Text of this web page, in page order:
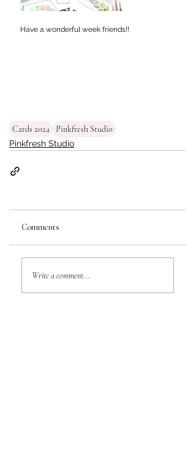
Have a wonderful week friends!!
Cards 2024 Pinkfresh Studio
Pinkfresh Studio
Comments
Write a comment...